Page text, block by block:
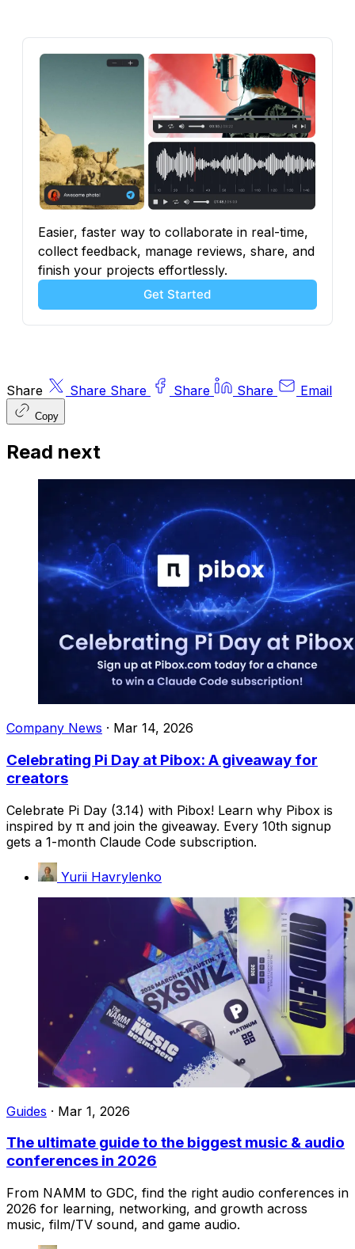
Easier, faster way to collaborate in real-time,
collect feedback, manage reviews, share, and
finish your projects effortlessly.
Get Started
Share Share Share Share Share Email
Copy
Read next
Company News · Mar 14, 2026
Celebrating Pi Day at Pibox: A giveaway for
creators
Celebrate Pi Day (3.14) with Pibox! Learn why Pibox is
inspired by π and join the giveaway. Every 10th signup
gets a 1-month Claude Code subscription.
Yurii Havrylenko
Guides · Mar 1, 2026
The ultimate guide to the biggest music & audio
conferences in 2026
From NAMM to GDC, find the right audio conferences in
2026 for learning, networking, and growth across
music, film/TV sound, and game audio.